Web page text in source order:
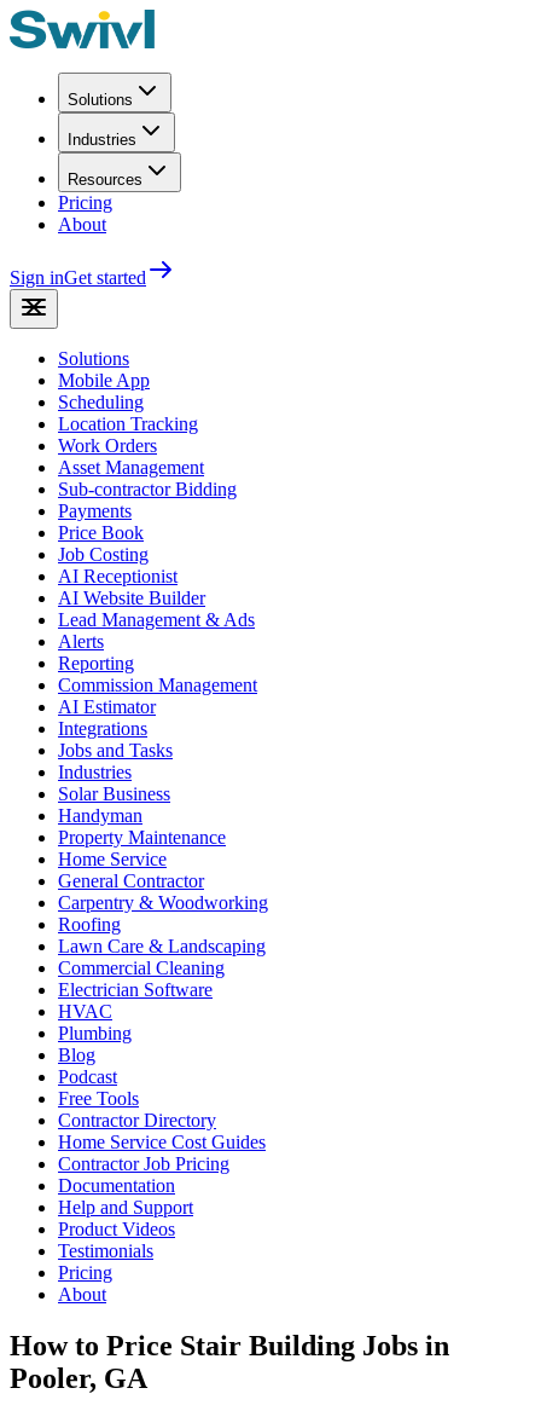
Solutions
Industries
Resources
Pricing
About
Sign inGet started
Solutions
Mobile App
Scheduling
Location Tracking
Work Orders
Asset Management
Sub-contractor Bidding
Payments
Price Book
Job Costing
AI Receptionist
AI Website Builder
Lead Management & Ads
Alerts
Reporting
Commission Management
AI Estimator
Integrations
Jobs and Tasks
Industries
Solar Business
Handyman
Property Maintenance
Home Service
General Contractor
Carpentry & Woodworking
Roofing
Lawn Care & Landscaping
Commercial Cleaning
Electrician Software
HVAC
Plumbing
Blog
Podcast
Free Tools
Contractor Directory
Home Service Cost Guides
Contractor Job Pricing
Documentation
Help and Support
Product Videos
Testimonials
Pricing
About
How to Price Stair Building Jobs in
Pooler, GA